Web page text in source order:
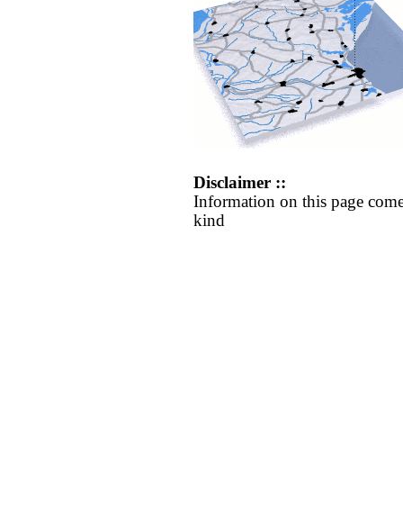
Disclaimer ::
Information on this page
kind